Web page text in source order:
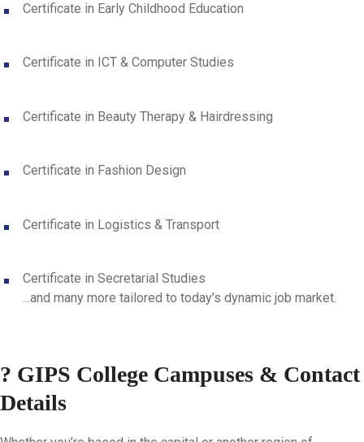
Certificate in Early Childhood Education
Certificate in ICT & Computer Studies
Certificate in Beauty Therapy & Hairdressing
Certificate in Fashion Design
Certificate in Logistics & Transport
Certificate in Secretarial Studies
...and many more tailored to today’s dynamic job market.
? GIPS College Campuses & Contact
Details